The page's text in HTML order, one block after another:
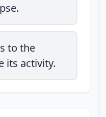
to the
its activity.